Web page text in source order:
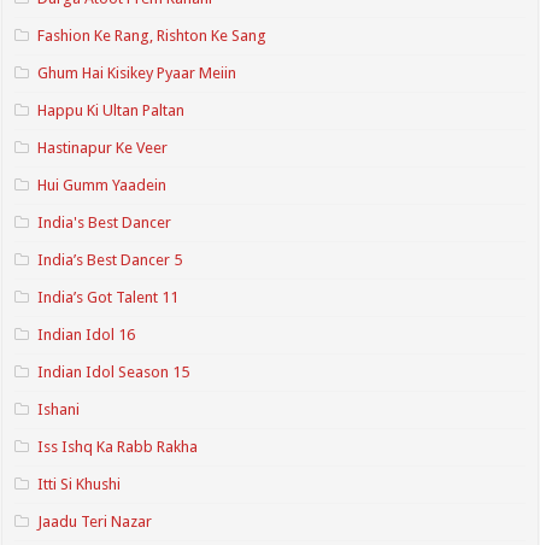
Fashion Ke Rang, Rishton Ke Sang
Ghum Hai Kisikey Pyaar Meiin
Happu Ki Ultan Paltan
Hastinapur Ke Veer
Hui Gumm Yaadein
India's Best Dancer
India’s Best Dancer 5
India’s Got Talent 11
Indian Idol 16
Indian Idol Season 15
Ishani
Iss Ishq Ka Rabb Rakha
Itti Si Khushi
Jaadu Teri Nazar